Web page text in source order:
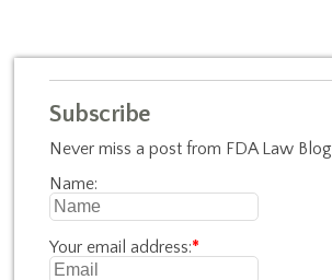
Subscribe
Never miss a post from FDA Law Blog
Name:
Your email address:*